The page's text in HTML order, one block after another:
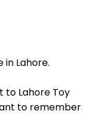
in Lahore.
to Lahore Toy
to remember